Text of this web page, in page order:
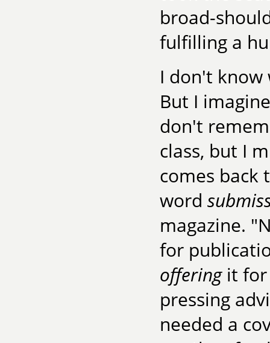
broad-
fulfilling a
I don't know
But I
don't
class, but I
comes back
word
magazine.
for
offeringit for
pressing
needed a